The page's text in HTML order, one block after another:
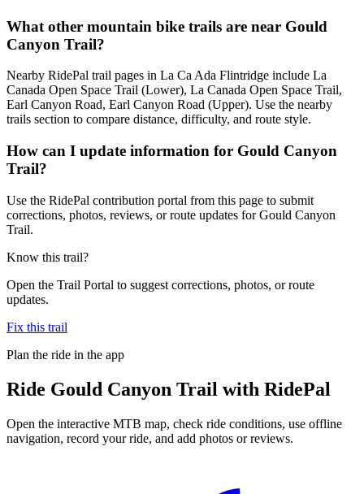
What other mountain bike trails are near Gould
Canyon Trail?
Nearby RidePal trail pages in La Ca Ada Flintridge include La
Canada Open Space Trail (Lower), La Canada Open Space Trail,
Earl Canyon Road, Earl Canyon Road (Upper). Use the nearby
trails section to compare distance, difficulty, and route style.
How can I update information for Gould Canyon
Trail?
Use the RidePal contribution portal from this page to submit
corrections, photos, reviews, or route updates for Gould Canyon
Trail.
Know this trail?
Open the Trail Portal to suggest corrections, photos, or route
updates.
Fix this trail
Plan the ride in the app
Ride Gould Canyon Trail with RidePal
Open the interactive MTB map, check ride conditions, use offline
navigation, record your ride, and add photos or reviews.